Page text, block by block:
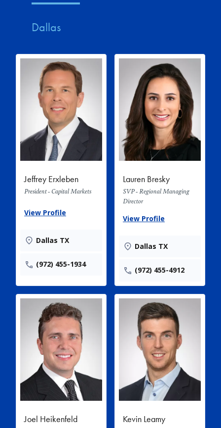
Dallas
Jeffrey Erxleben
President - Capital Markets
View Profile
Dallas TX
(972) 455-1934
Lauren Bresky
SVP - Regional Managing
Director
View Profile
Dallas TX
(972) 455-4912
Joel Heikenfeld Kevin Leamy